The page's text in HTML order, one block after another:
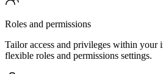
Roles and permissions
Tailor access and privileges within your
flexible roles and permissions settings.